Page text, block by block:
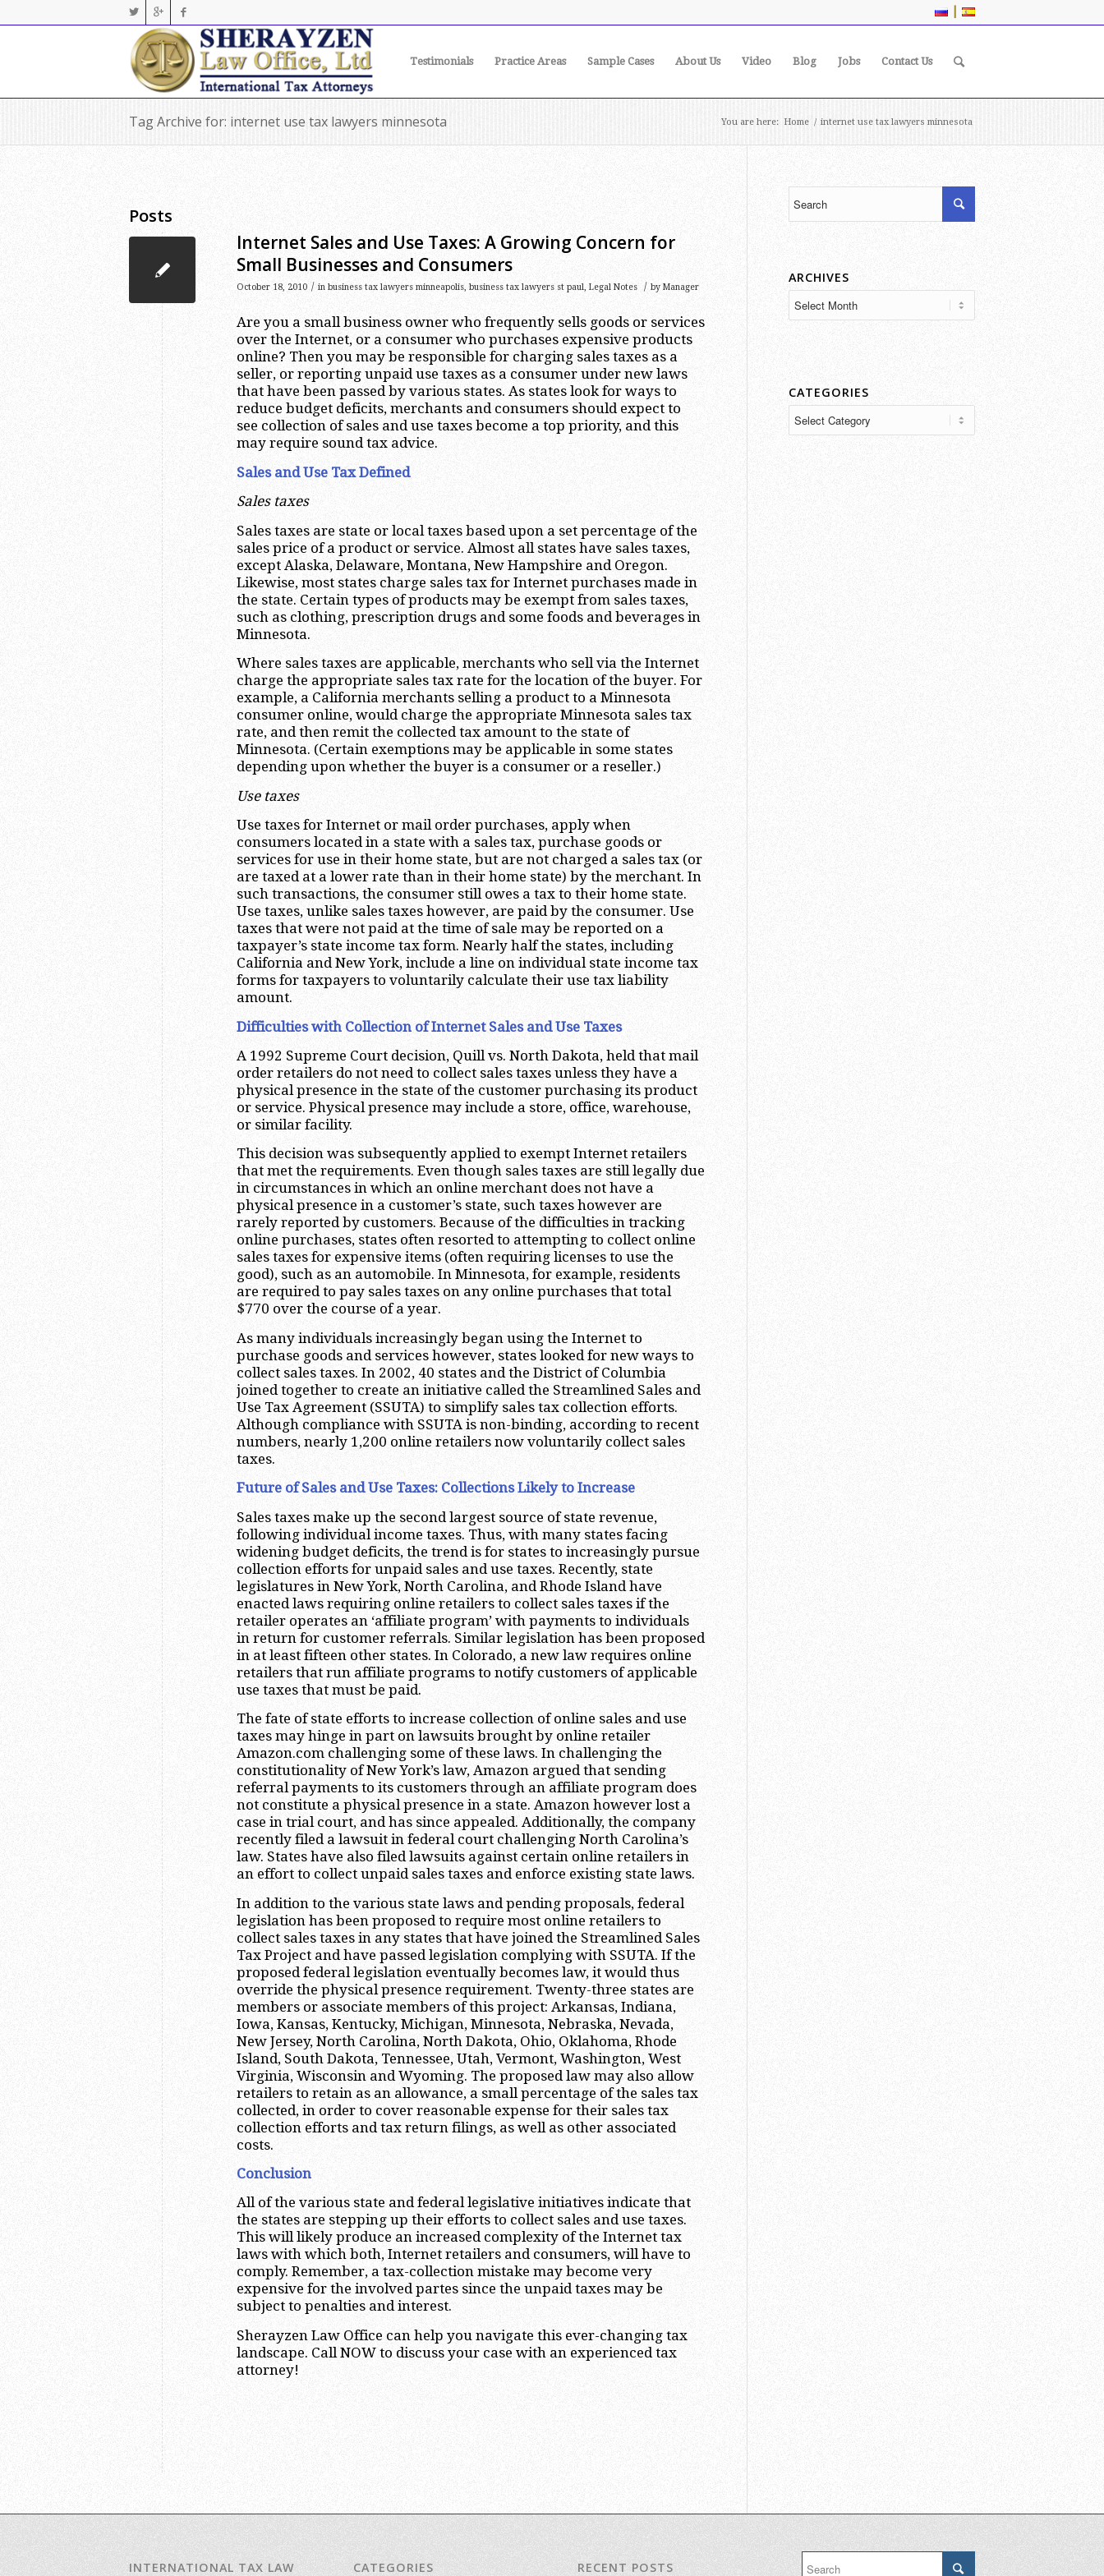
|
Testimonials Practice Areas Sample Cases About Us Video Blog Jobs Contact Us
Tag Archive for: internet use tax lawyers minnesota You are here: Home / internet use tax lawyers minnesota
Posts
Internet Sales and Use Taxes: A Growing Concern for
Small Businesses and Consumers
October 18, 2010 / in business tax lawyers minneapolis, business tax lawyers st paul, Legal Notes / by Manager
Are you a small business owner who frequently sells goods or services
over the Internet, or a consumer who purchases expensive products
online? Then you may be responsible for charging sales taxes as a
seller, or reporting unpaid use taxes as a consumer under new laws
that have been passed by various states. As states look for ways to
reduce budget deficits, merchants and consumers should expect to
see collection of sales and use taxes become a top priority, and this
may require sound tax advice.
Sales and Use Tax Defined
Sales taxes
Sales taxes are state or local taxes based upon a set percentage of the
sales price of a product or service. Almost all states have sales taxes,
except Alaska, Delaware, Montana, New Hampshire and Oregon.
Likewise, most states charge sales tax for Internet purchases made in
the state. Certain types of products may be exempt from sales taxes,
such as clothing, prescription drugs and some foods and beverages in
Minnesota.
Where sales taxes are applicable, merchants who sell via the Internet
charge the appropriate sales tax rate for the location of the buyer. For
example, a California merchants selling a product to a Minnesota
consumer online, would charge the appropriate Minnesota sales tax
rate, and then remit the collected tax amount to the state of
Minnesota. (Certain exemptions may be applicable in some states
depending upon whether the buyer is a consumer or a reseller.)
Use taxes
Use taxes for Internet or mail order purchases, apply when
consumers located in a state with a sales tax, purchase goods or
services for use in their home state, but are not charged a sales tax (or
are taxed at a lower rate than in their home state) by the merchant. In
such transactions, the consumer still owes a tax to their home state.
Use taxes, unlike sales taxes however, are paid by the consumer. Use
taxes that were not paid at the time of sale may be reported on a
taxpayer’s state income tax form. Nearly half the states, including
California and New York, include a line on individual state income tax
forms for taxpayers to voluntarily calculate their use tax liability
amount.
Difficulties with Collection of Internet Sales and Use Taxes
A 1992 Supreme Court decision, Quill vs. North Dakota, held that mail
order retailers do not need to collect sales taxes unless they have a
physical presence in the state of the customer purchasing its product
or service. Physical presence may include a store, office, warehouse,
or similar facility.
This decision was subsequently applied to exempt Internet retailers
that met the requirements. Even though sales taxes are still legally due
in circumstances in which an online merchant does not have a
physical presence in a customer’s state, such taxes however are
rarely reported by customers. Because of the difficulties in tracking
online purchases, states often resorted to attempting to collect online
sales taxes for expensive items (often requiring licenses to use the
good), such as an automobile. In Minnesota, for example, residents
are required to pay sales taxes on any online purchases that total
$770 over the course of a year.
As many individuals increasingly began using the Internet to
purchase goods and services however, states looked for new ways to
collect sales taxes. In 2002, 40 states and the District of Columbia
joined together to create an initiative called the Streamlined Sales and
Use Tax Agreement (SSUTA) to simplify sales tax collection efforts.
Although compliance with SSUTA is non-binding, according to recent
numbers, nearly 1,200 online retailers now voluntarily collect sales
taxes.
Future of Sales and Use Taxes: Collections Likely to Increase
Sales taxes make up the second largest source of state revenue,
following individual income taxes. Thus, with many states facing
widening budget deficits, the trend is for states to increasingly pursue
collection efforts for unpaid sales and use taxes. Recently, state
legislatures in New York, North Carolina, and Rhode Island have
enacted laws requiring online retailers to collect sales taxes if the
retailer operates an ‘affiliate program’ with payments to individuals
in return for customer referrals. Similar legislation has been proposed
in at least fifteen other states. In Colorado, a new law requires online
retailers that run affiliate programs to notify customers of applicable
use taxes that must be paid.
The fate of state efforts to increase collection of online sales and use
taxes may hinge in part on lawsuits brought by online retailer
Amazon.com challenging some of these laws. In challenging the
constitutionality of New York’s law, Amazon argued that sending
referral payments to its customers through an affiliate program does
not constitute a physical presence in a state. Amazon however lost a
case in trial court, and has since appealed. Additionally, the company
recently filed a lawsuit in federal court challenging North Carolina’s
law. States have also filed lawsuits against certain online retailers in
an effort to collect unpaid sales taxes and enforce existing state laws.
In addition to the various state laws and pending proposals, federal
legislation has been proposed to require most online retailers to
collect sales taxes in any states that have joined the Streamlined Sales
Tax Project and have passed legislation complying with SSUTA. If the
proposed federal legislation eventually becomes law, it would thus
override the physical presence requirement. Twenty-three states are
members or associate members of this project: Arkansas, Indiana,
Iowa, Kansas, Kentucky, Michigan, Minnesota, Nebraska, Nevada,
New Jersey, North Carolina, North Dakota, Ohio, Oklahoma, Rhode
Island, South Dakota, Tennessee, Utah, Vermont, Washington, West
Virginia, Wisconsin and Wyoming. The proposed law may also allow
retailers to retain as an allowance, a small percentage of the sales tax
collected, in order to cover reasonable expense for their sales tax
collection efforts and tax return filings, as well as other associated
costs.
Conclusion
All of the various state and federal legislative initiatives indicate that
the states are stepping up their efforts to collect sales and use taxes.
This will likely produce an increased complexity of the Internet tax
laws with which both, Internet retailers and consumers, will have to
comply. Remember, a tax-collection mistake may become very
expensive for the involved partes since the unpaid taxes may be
subject to penalties and interest.
Sherayzen Law Office can help you navigate this ever-changing tax
landscape. Call NOW to discuss your case with an experienced tax
attorney!
ARCHIVES
CATEGORIES
INTERNATIONAL TAX LAW CATEGORIES RECENT POSTS